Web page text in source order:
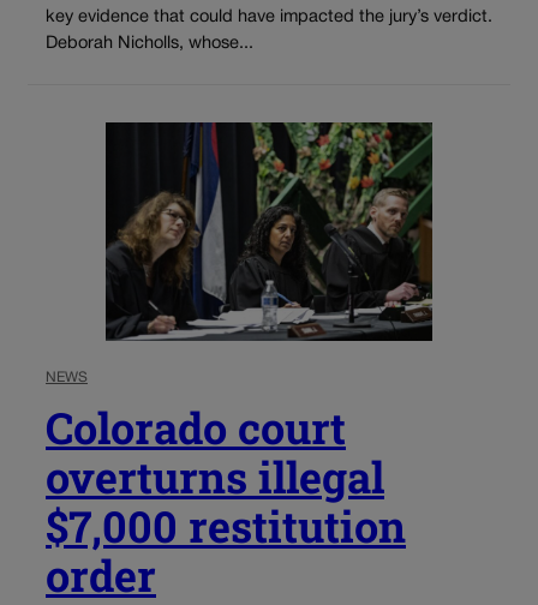
key evidence that could have impacted the jury’s verdict.
Deborah Nicholls, whose...
NEWS
Colorado court
overturns illegal
$7,000 restitution
order